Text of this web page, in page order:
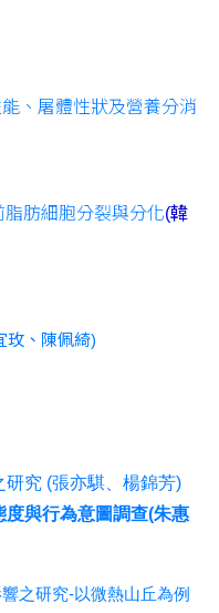
、屠體性狀及營養分消
肪細胞分裂與分化(韓
玫、陳佩綺)
究 (張亦騏、楊錦芳)
與行為意圖調查(朱惠
之研究-以微熱山丘為例